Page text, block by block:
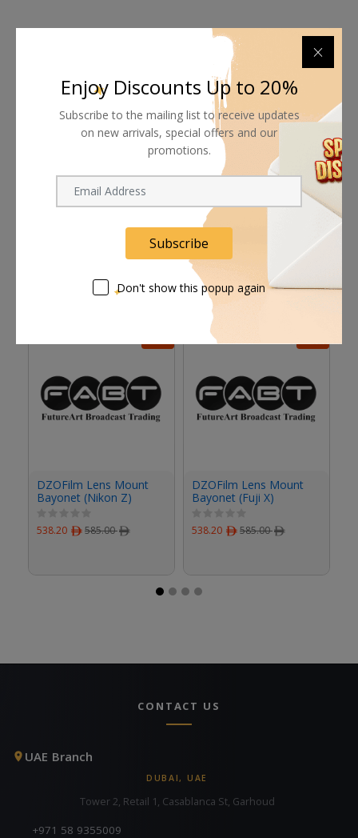
Free 7-day return if eligible, so easy
Supplier give bills for this product.
Pay online or when receiving goods
Related products
DZOFilm Lens Mount
Bayonet (Nikon Z)
538.20 ﾹ 585.00ﾹ
DZOFilm Lens Mount
Bayonet (Fuji X)
538.20 ﾹ 585.00ﾹ
CONTACT US
UAE Branch
DUBAI, UAE
Tower 2, Retail 1, Casablanca St, Garhoud
+971 58 9355009
Enjoy Discounts Up to 20%
Subscribe to the mailing list to receive updates
on new arrivals, special offers and our
promotions.
Subscribe
Don't show this popup again